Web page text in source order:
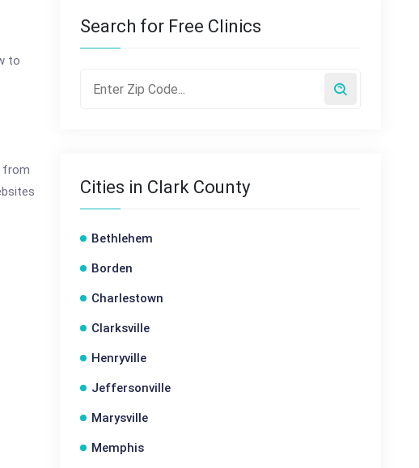
to
from
Search for Free Clinics
Cities in Clark County
Bethlehem
Borden
Charlestown
Clarksville
Henryville
Jeffersonville
Marysville
Memphis